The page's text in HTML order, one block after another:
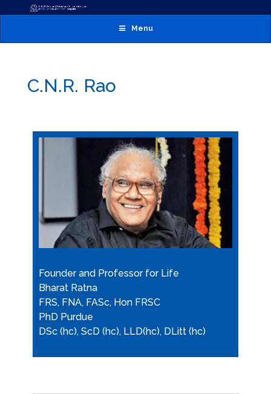
Menu
C.N.R. Rao
Founder and Professor for Life
Bharat Ratna
FRS, FNA, FASc, Hon FRSC
PhD Purdue
DSc (hc), ScD (hc), LLD(hc), DLitt (hc)